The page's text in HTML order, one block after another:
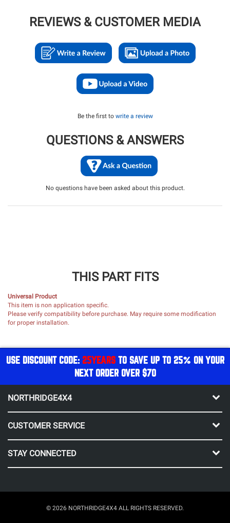
REVIEWS & CUSTOMER MEDIA
Be the first to write a review
QUESTIONS & ANSWERS
No questions have been asked about this product.
THIS PART FITS
Universal Product
This item is non application specific.
Please verify compatibility before purchase. May require some modification
for proper installation.
USE DISCOUNT CODE: 25YEARSTO SAVE UP TO 25% ON YOUR
NEXT ORDER OVER $70
NORTHRIDGE4X4
CUSTOMER SERVICE
STAY CONNECTED
© 2026 NORTHRIDGE4X4 ALL RIGHTS RESERVED.